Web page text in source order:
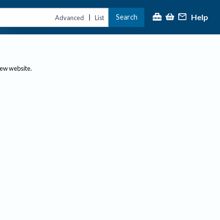
Advanced | List Search Help
website.